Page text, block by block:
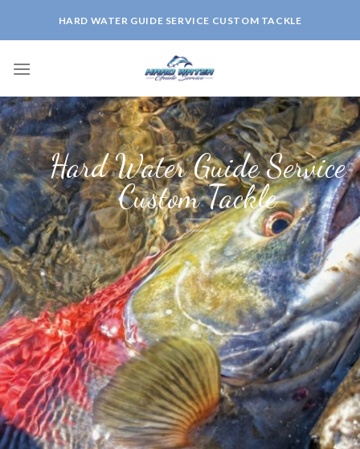
HARD WATER GUIDE SERVICE CUSTOM TACKLE
Hard Water Guide Service
Custom Tackle